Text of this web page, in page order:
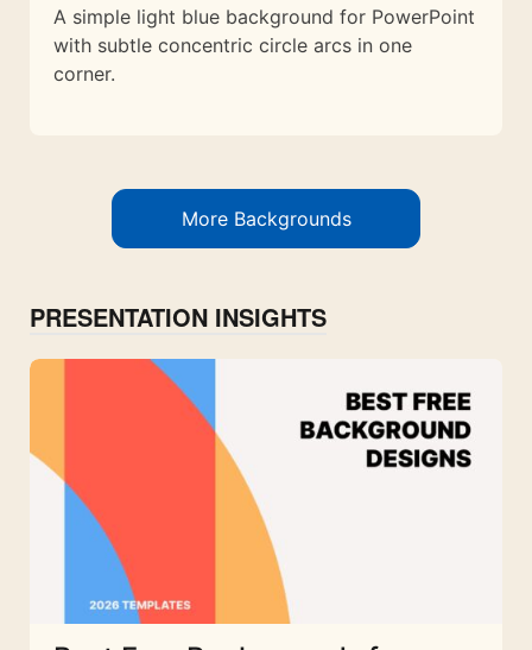
A simple light blue background for PowerPoint
with subtle concentric circle arcs in one
corner.
More Backgrounds
PRESENTATION INSIGHTS